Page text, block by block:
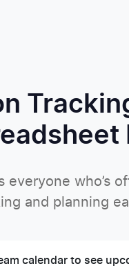
everyone who’s
and planning
calendar to see